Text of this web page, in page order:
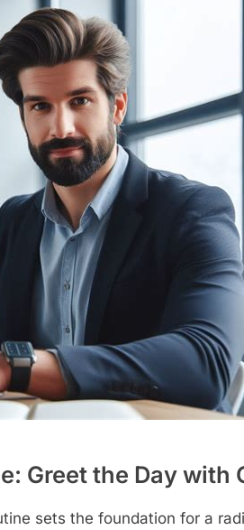
Greet the Day with
sets the foundation for a